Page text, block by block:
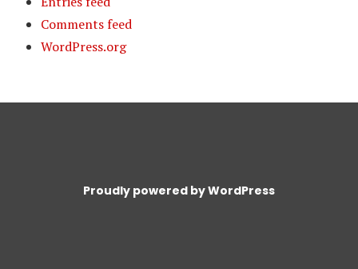
Comments feed
WordPress.org
Proudly powered by WordPress